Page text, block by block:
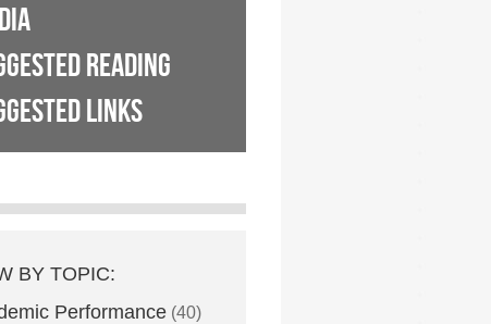
READING
LINKS
BY TOPIC:
Performance (40)